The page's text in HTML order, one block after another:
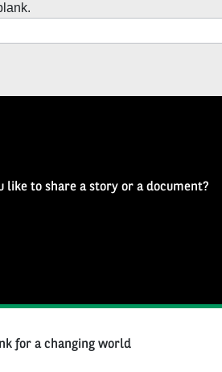
like to share a story or a document?
for a changing world